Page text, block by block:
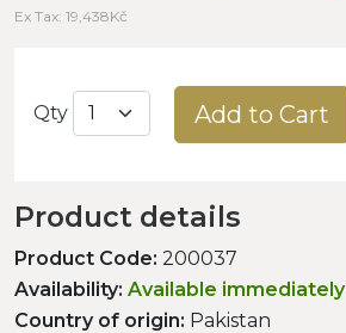
Ex Tax: 19,438Kč
Qty Add to Cart
Product details
Product Code: 200037
Availability: Available immediately
Country of origin: Pakistan